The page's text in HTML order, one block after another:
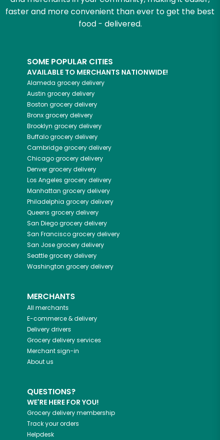
faster and more convenient than ever to get the best
food - delivered.
SOME POPULAR CITIES
AVAILABLE TO MERCHANTS NATIONWIDE!
Alameda grocery delivery
Austin grocery delivery
Boston grocery delivery
Bronxgrocery delivery
Brooklyn grocery delivery
Buffalogrocery delivery
Cambridgegrocery delivery
Chicagogrocery delivery
Denvergrocery delivery
Los Angeles grocery delivery
Manhattan grocery delivery
Philadelphia grocery delivery
Queens grocery delivery
San Diegogrocery delivery
San Franciscogrocery delivery
San Josegrocery delivery
Seattlegrocery delivery
Washington grocery delivery
MERCHANTS
All merchants
E-commerce & delivery
Delivery drivers
Grocery delivery services
Merchant sign-in
About us
QUESTIONS?
WE'RE HERE FOR YOU!
Grocery delivery membership
Track your orders
Helpdesk